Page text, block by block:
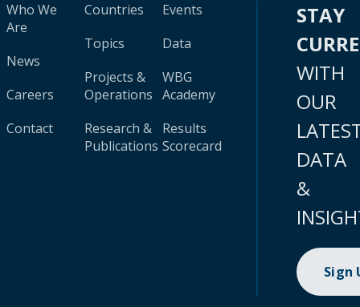
Who We
Are
News
Careers
Contact
Countries
Topics
Projects &
Operations
Research &
Publications
Events
Data
WBG
Academy
Results
Scorecard
STAY
WITH
OUR
DATA
&
Sign